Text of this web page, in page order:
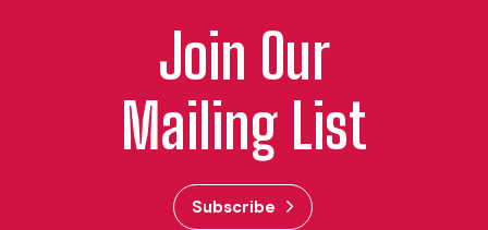
Join Our
Mailing List
Subscribe